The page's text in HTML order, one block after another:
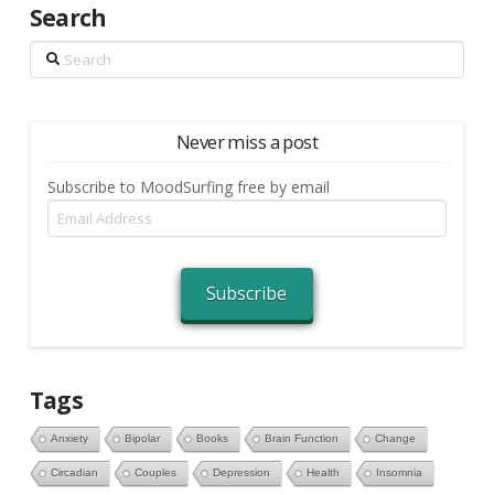
Search
Search
Never miss a post
Subscribe to MoodSurfing free by email
Email
Address
Subscribe
Tags
Anxiety Bipolar Books Brain Function Change
Circadian Couples Depression Health Insomnia